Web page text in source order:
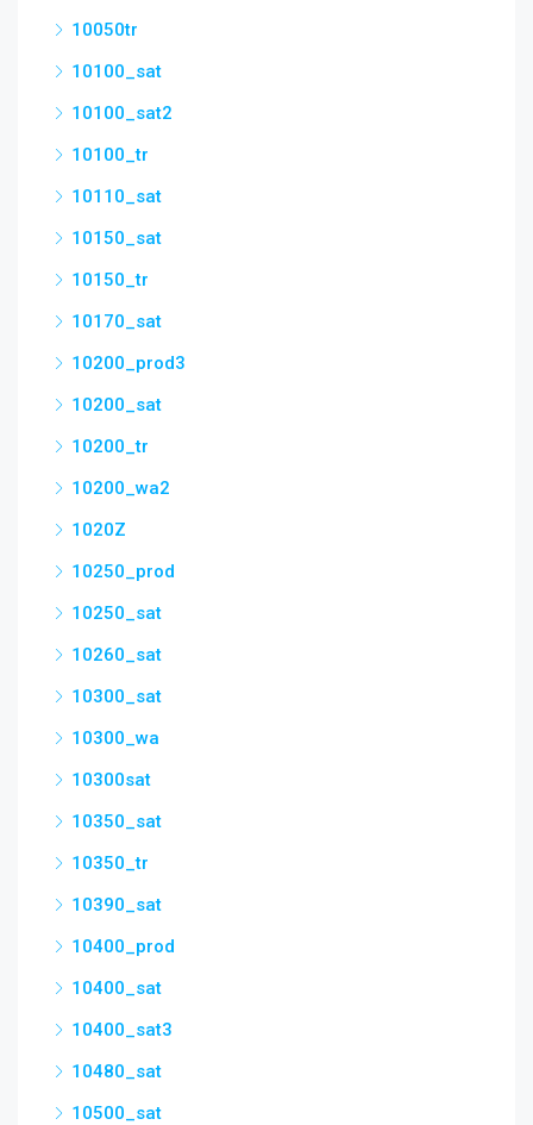
10050tr
10100_sat
10100_sat2
10100_tr
10110_sat
10150_sat
10150_tr
10170_sat
10200_prod3
10200_sat
10200_tr
10200_wa2
1020Z
10250_prod
10250_sat
10260_sat
10300_sat
10300_wa
10300sat
10350_sat
10350_tr
10390_sat
10400_prod
10400_sat
10400_sat3
10480_sat
10500_sat